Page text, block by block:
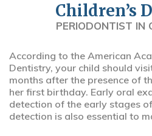
Children’s
PERIODONTIST IN
According to the American
Dentistry, your child should
months after the presence of
her first birthday. Early oral
detection of the early stages
detection is also essential to